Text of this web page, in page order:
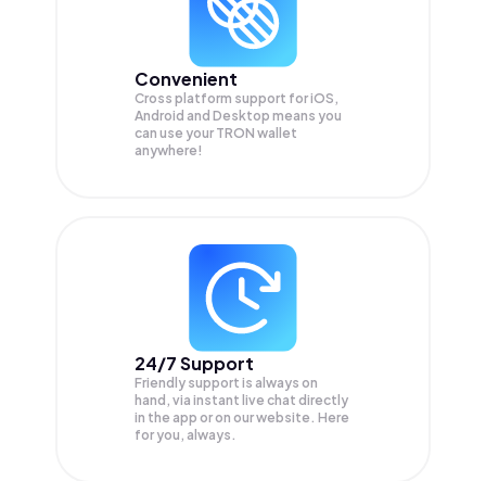
Convenient
Cross platform support for iOS,
Android and Desktop means you
can use your TRON wallet
anywhere!
24/7 Support
Friendly support is always on
hand, via instant live chat directly
in the app or on our website. Here
for you, always.